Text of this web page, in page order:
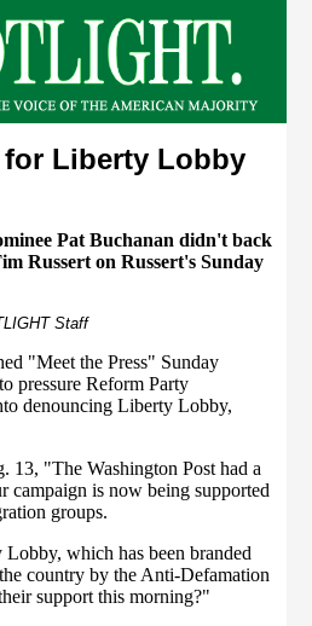
Liberty Lobby
Pat Buchanan didn't back
Russert on Russert's Sunday
Staff
"Meet the Press" Sunday
pressure Reform Party
denouncing Liberty Lobby,
13, "The Washington Post had a
campaign is now being supported
groups.
which has been branded
country by the Anti-Defamation
support this morning?"